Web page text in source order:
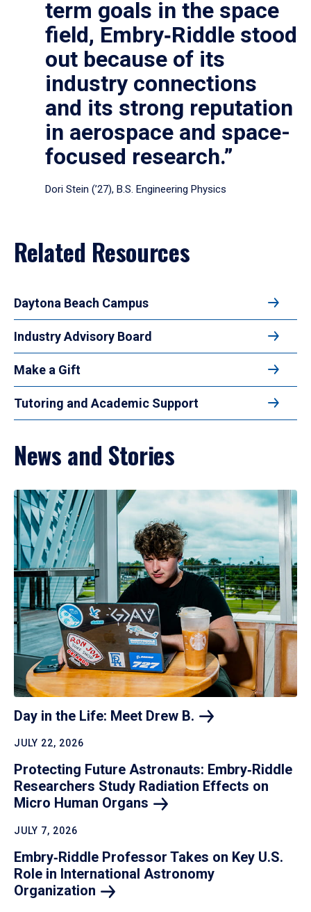
term goals in the space
field, Embry‑Riddle stood
out because of its
industry connections
and its strong reputation
in aerospace and space-
focused research.”
Dori Stein (’27), B.S. Engineering Physics
Related Resources
Daytona Beach Campus
Industry Advisory Board
Make a Gift
Tutoring and Academic Support
News and Stories
Day in the Life: Meet Drew B.
JULY 22, 2026
Protecting Future Astronauts: Embry‑Riddle
Researchers Study Radiation Effects on
Micro Human Organs
JULY 7, 2026
Embry‑Riddle Professor Takes on Key U.S.
Role in International Astronomy
Organization